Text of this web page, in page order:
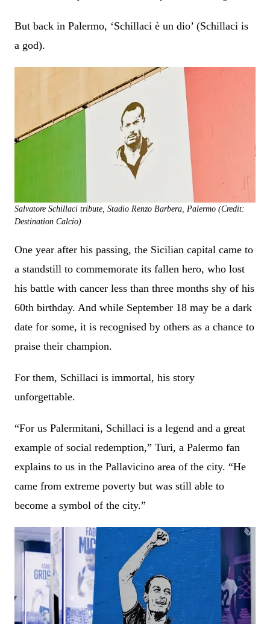
But back in Palermo, ‘Schillaci è un dio’ (Schillaci is
a god).
Salvatore Schillaci tribute, Stadio Renzo Barbera, Palermo (Credit:
Destination Calcio)
One year after his passing, the Sicilian capital came to
a standstill to commemorate its fallen hero, who lost
his battle with cancer less than three months shy of his
60th birthday. And while September 18 may be a dark
date for some, it is recognised by others as a chance to
praise their champion.
For them, Schillaci is immortal, his story
unforgettable.
“For us Palermitani, Schillaci is a legend and a great
example of social redemption,” Turi, a Palermo fan
explains to us in the Pallavicino area of the city. “He
came from extreme poverty but was still able to
become a symbol of the city.”